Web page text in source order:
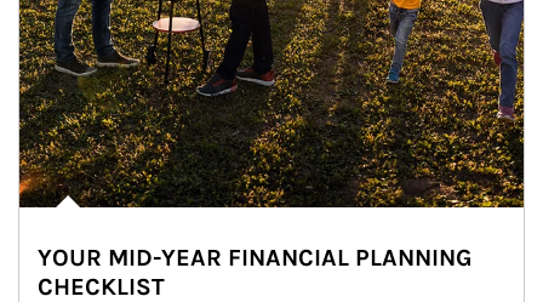
YOUR MID-YEAR FINANCIAL PLANNING
CHECKLIST